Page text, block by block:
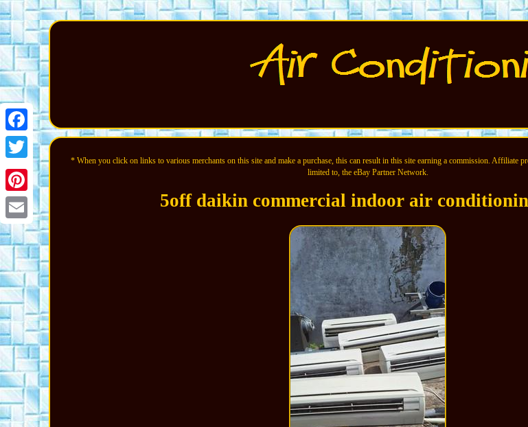
Facebook
Twitter
Pinterest
Email
* When you click on links to various merchants on this site and make a purchase, this can result in this site earning a commission. Affiliate
limited to, the eBay Partner Network.
5off daikin commercial indoor air